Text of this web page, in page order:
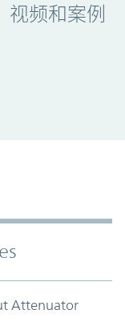
视频和案例
Attenuator